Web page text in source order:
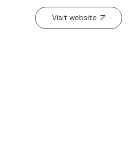
Visit website